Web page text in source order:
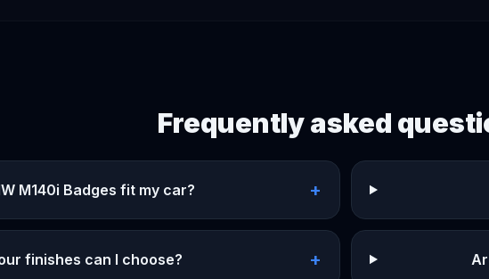
Frequently asked
M140i Badges fit my car? +
finishes can I choose? +